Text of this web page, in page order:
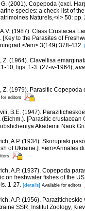
G. (2001). Copepoda (excl.
species: a check-list of
Naturels,</i> 50: pp.
(1987). Class Crustacea
[Key to the Parasites of
em> 3(149):378-432.
Z. (1964). Clavellisa
10, figs. 1-3. (27-iv-1964),
Z. (1979). Parasitic
for editors
B.E. (1947).
[Parasitic
Akademii Nauk
A.P. (1934). Skorupiaki
of Ukraine.]. <em>Annales
A.P. (1937). Copepoda
on freshwater fishes of the
1-27. [details] Available for editors
A.P. (1956).
SSR, Institut Zoology,